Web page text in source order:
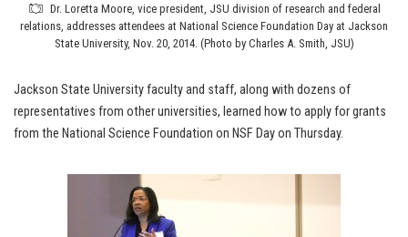
Dr. Loretta Moore, vice president, JSU division of research and federal
relations, addresses attendees at National Science Foundation Day at Jackson
State University, Nov. 20, 2014. (Photo by Charles A. Smith, JSU)
Jackson State University faculty and staff, along with dozens of
representatives from other universities, learned how to apply for grants
from the National Science Foundation on NSF Day on Thursday.